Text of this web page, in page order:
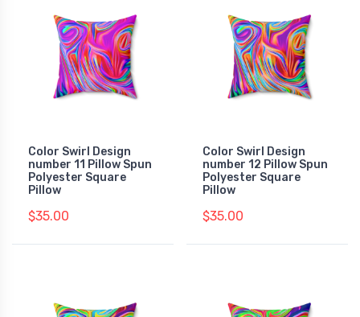
Color Swirl Design
number 11 Pillow Spun
Polyester Square
Pillow
$35.00
Color Swirl Design
number 12 Pillow Spun
Polyester Square
Pillow
$35.00